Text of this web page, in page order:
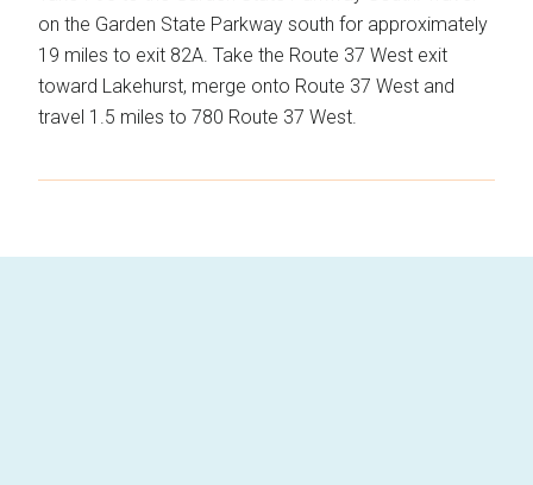
on the Garden State Parkway south for approximately
19 miles to exit 82A. Take the Route 37 West exit
toward Lakehurst, merge onto Route 37 West and
travel 1.5 miles to 780 Route 37 West.